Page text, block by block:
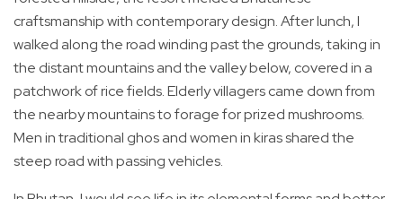
craftsmanship with contemporary design. After lunch, I
walked along the road winding past the grounds, taking in
the distant mountains and the valley below, covered in a
patchwork of rice fields. Elderly villagers came down from
the nearby mountains to forage for prized mushrooms.
Men in traditional ghos and women in kiras shared the
steep road with passing vehicles.